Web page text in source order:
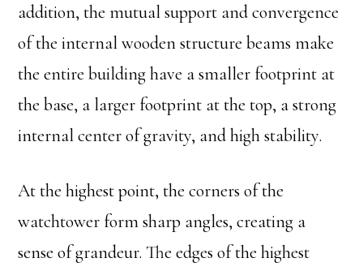
addition, the mutual support and convergence
of the internal wooden structure beams make
the entire building have a smaller footprint at
the base, a larger footprint at the top, a strong
internal center of gravity, and high stability.
At the highest point, the corners of the
watchtower form sharp angles, creating a
sense of grandeur. The edges of the highest